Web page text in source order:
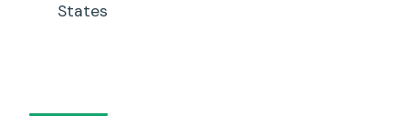
What time does the tour start on
States